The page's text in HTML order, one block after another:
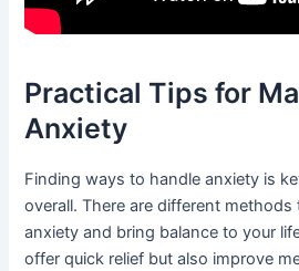
Practical Tips for
Anxiety
Finding ways to handle anxiety is
overall. There are different
anxiety and bring balance to your
offer quick relief but also improve